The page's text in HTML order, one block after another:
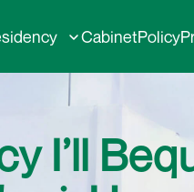
CabinetPolicy
I’ll